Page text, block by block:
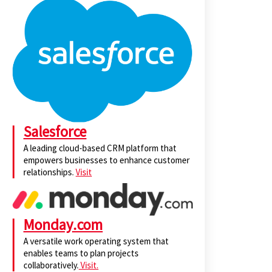
Salesforce
A leading cloud-based CRM platform that
empowers businesses to enhance customer
relationships. Visit
Monday.com
A versatile work operating system that
enables teams to plan projects
collaboratively. Visit.